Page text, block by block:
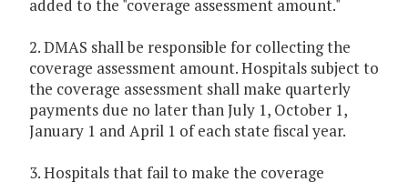
added to the "coverage assessment amount."
2. DMAS shall be responsible for collecting the
coverage assessment amount. Hospitals subject to
the coverage assessment shall make quarterly
payments due no later than July 1, October 1,
January 1 and April 1 of each state fiscal year.
3. Hospitals that fail to make the coverage